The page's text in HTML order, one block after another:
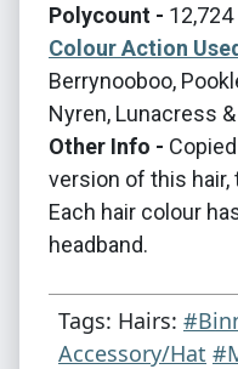
Polycount - 12,724
Colour Action
Berrynooboo,
Nyren, Lunacress
Other Info - Copied
version of this
Each hair colour
headband.
Tags: Hairs:
Accessory/Hat